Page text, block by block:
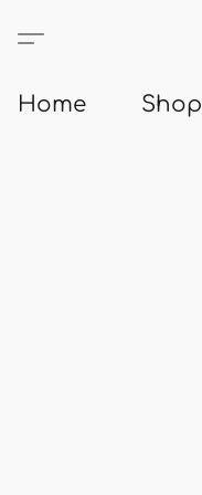
Home Shop